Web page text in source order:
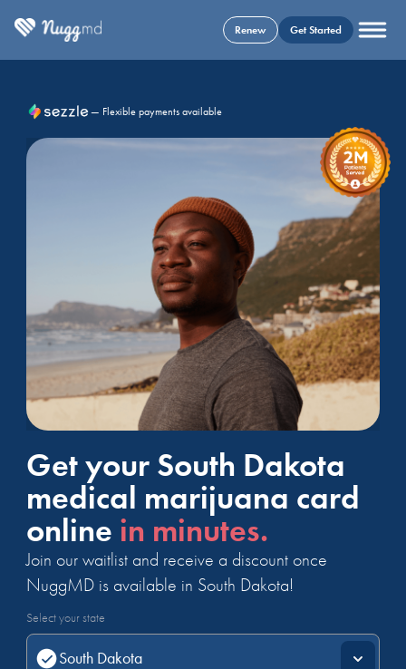
Renew Get Started
— Flexible payments available
Get your South Dakota
medical marijuana card
online in minutes.
Join our waitlist and receive a discount once
NuggMD is available in South Dakota!
Select your state